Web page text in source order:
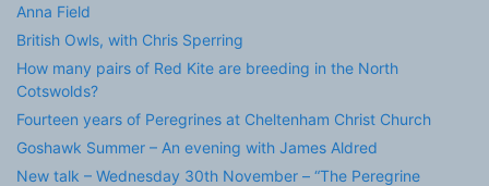
Anna Field
British Owls, with Chris Sperring
How many pairs of Red Kite are breeding in the North
Cotswolds?
Fourteen years of Peregrines at Cheltenham Christ Church
Goshawk Summer – An evening with James Aldred
New talk – Wednesday 30th November – “The Peregrine